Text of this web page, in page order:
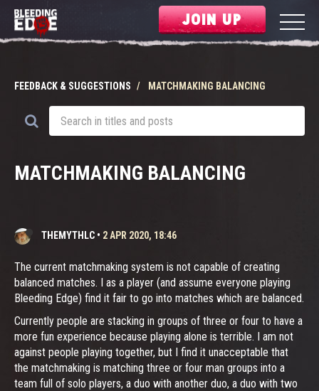
JOIN UP
FEEDBACK & SUGGESTIONS MATCHMAKING BALANCING
MATCHMAKING BALANCING
THEMYTHLC • 2 APR 2020, 18:46
The current matchmaking system is not capable of creating
balanced matches. I as a player (and assume everyone playing
Bleeding Edge) find it fair to go into matches which are balanced.
Currently people are stacking in groups of three or four to have a
more fun experience because playing alone is terrible. I am not
against people playing together, but I find it unacceptable that
the matchmaking is matching three or four man groups into a
team full of solo players, a duo with another duo, a duo with two